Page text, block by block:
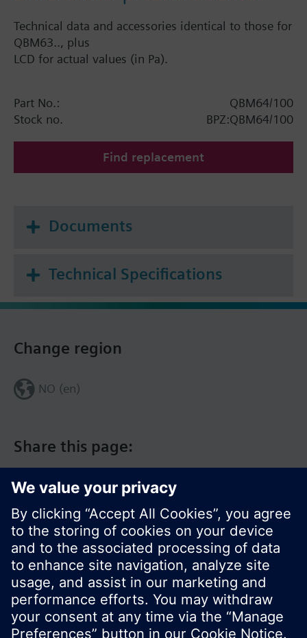
Technical data and accessories identical to those for
QBM63.., plus
LCD for actual values (in Pa).
Part No.:
QBM64/100
Stock no.
BPZ:QBM64/100
Find replacement
Documents
Technical Specifications
Share this page:
Change region
NO (en)
© Siemens Switzerland Ltd. 2017